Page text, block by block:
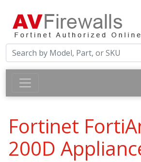
Fortinet
200D